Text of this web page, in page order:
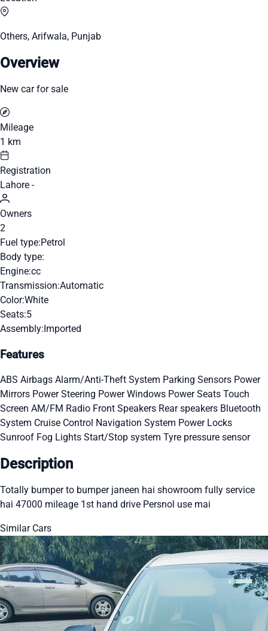
Others, Arifwala, Punjab
Overview
New car for sale
Mileage
1 km
Registration
Lahore -
Owners
2
Fuel type:Petrol
Body type:
Engine:cc
Transmission:Automatic
Color:White
Seats:5
Assembly:Imported
Features
ABS Airbags Alarm/Anti-Theft System Parking Sensors Power
Mirrors Power Steering Power Windows Power Seats Touch
Screen AM/FM Radio Front Speakers Rear speakers Bluetooth
System Cruise Control Navigation System Power Locks
Sunroof Fog Lights Start/Stop system Tyre pressure sensor
Description
Totally bumper to bumper janeen hai showroom fully service
hai 47000 mileage 1st hand drive Persnol use mai
Similar Cars